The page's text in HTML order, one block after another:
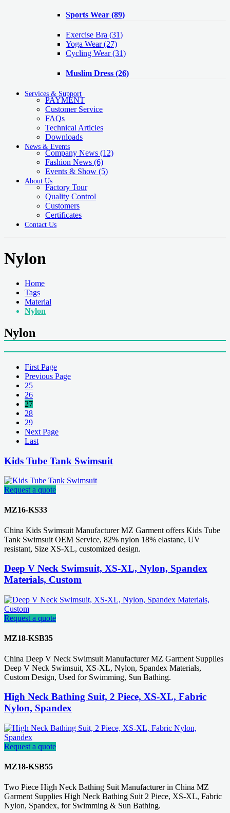
Sports Wear (89)
Exercise Bra (31)
Yoga Wear(27)
Cycling Wear(31)
Muslim Dress (26)
Services & Support
PAYMENT
Customer Service
FAQs
Technical Articles
Downloads
News & Events
Company News (12)
Fashion News (6)
Events & Show (5)
About Us
Factory Tour
Quality Control
Customers
Certificates
Contact Us
Nylon
Home
Tags
Material
Nylon
Nylon
First Page
Previous Page
25
26
27
28
29
Next Page
Last
Kids Tube Tank Swimsuit
Request a quote
MZ16-KS33
China Kids Swimsuit Manufacturer MZ Garment offers Kids Tube
Tank Swimsuit OEM Service, 82% nylon 18% elastane, UV
resistant, Size XS-XL, customized design.
Deep V Neck Swimsuit, XS-XL, Nylon, Spandex
Materials, Custom
Request a quote
MZ18-KSB35
China Deep V Neck Swimsuit Manufacturer MZ Garment Supplies
Deep V Neck Swimsuit, XS-XL, Nylon, Spandex Materials,
Custom Design, Used for Swimming, Sun Bathing.
High Neck Bathing Suit, 2 Piece, XS-XL, Fabric
Nylon, Spandex
Request a quote
MZ18-KSB55
Two Piece High Neck Bathing Suit Manufacturer in China MZ
Garment Supplies High Neck Bathing Suit 2 Piece, XS-XL, Fabric
Nylon, Spandex, for Swimming & Sun Bathing.